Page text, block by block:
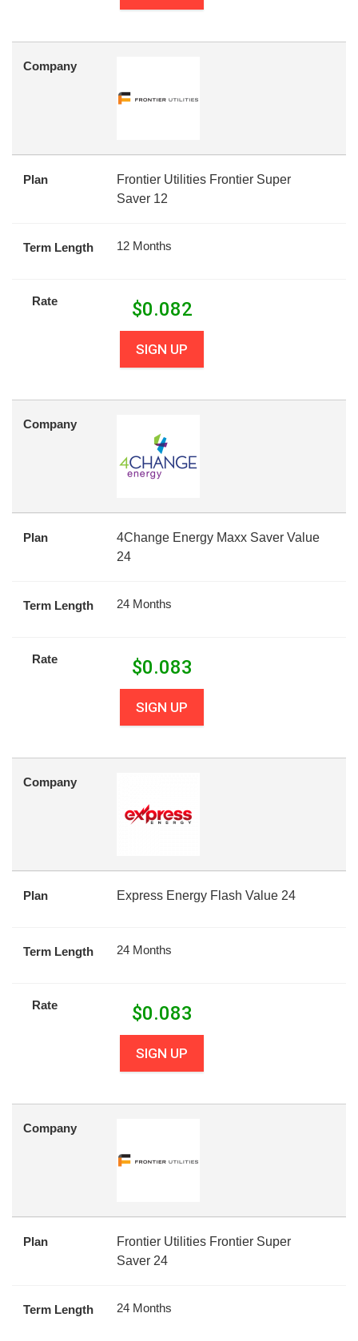
Company
Plan
Frontier Utilities Frontier Super
Saver 12
Term Length 12 Months
Rate $0.082
SIGN UP
Company
Plan
4Change Energy Maxx Saver Value
24
Term Length 24 Months
Rate $0.083
SIGN UP
Company
Plan Express Energy Flash Value 24
Term Length 24 Months
Rate $0.083
SIGN UP
Company
Plan
Frontier Utilities Frontier Super
Saver 24
Term Length 24 Months